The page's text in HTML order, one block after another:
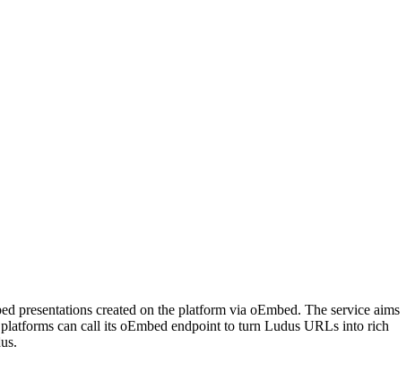
presentations created on the platform via oEmbed. The service aims
can call its oEmbed endpoint to turn Ludus URLs into rich